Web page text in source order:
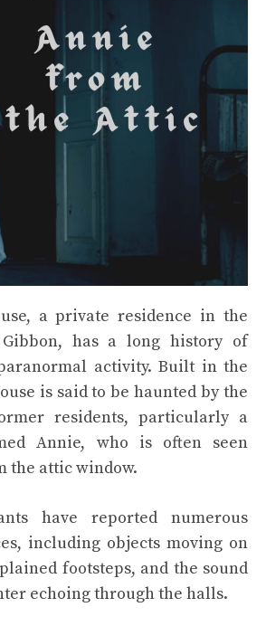
a private residence in the
has a long history of
activity. Built in the
is said to be haunted by the
residents, particularly a
Annie, who is often seen
the attic window.
have reported numerous
including objects moving on
footsteps, and the sound
echoing through the halls.